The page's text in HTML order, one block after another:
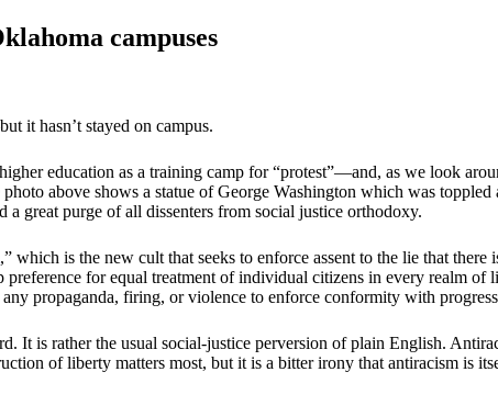
campuses
it hasn’t stayed on campus.
education as a training camp for “protest”—and, as we look
above shows a statue of George Washington which was
great purge of all dissenters from social justice orthodoxy.
,” which is the new cult that seeks to enforce assent to the lie that
for equal treatment of individual citizens in every realm
propaganda, firing, or violence to enforce conformity with
It is rather the usual social-justice perversion of plain English.
of liberty matters most, but it is a bitter irony that antiracism is